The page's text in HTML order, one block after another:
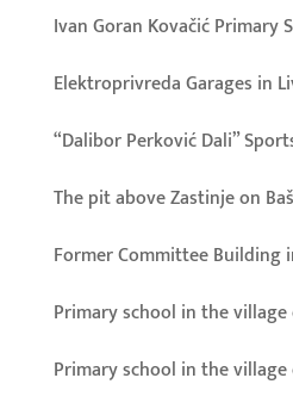
Ivan Goran Kovačić Primary
Elektroprivreda Garages in
“Dalibor Perković Dali”
The pit above Zastinje on
Former Committee Building
Primary school in the village
Primary school in the